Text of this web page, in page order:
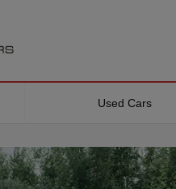
Used Cars